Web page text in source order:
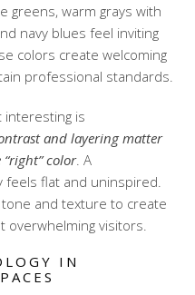
greens, warm grays with
navy blues feel inviting
colors create welcoming
professional standards.
interesting is
and layering matter
color. A
feels flat and uninspired.
and texture to create
overwhelming visitors.
IN